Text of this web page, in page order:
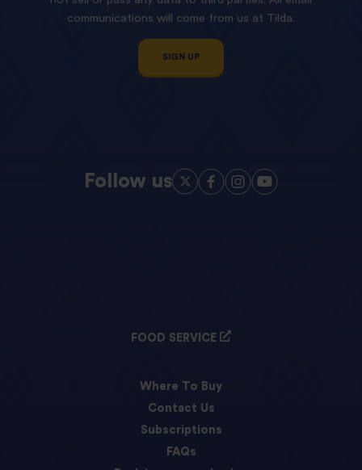
communications will come from us at Tilda.
SIGN UP
Follow us
FOOD SERVICE
Where To Buy
Contact Us
Subscriptions
FAQs